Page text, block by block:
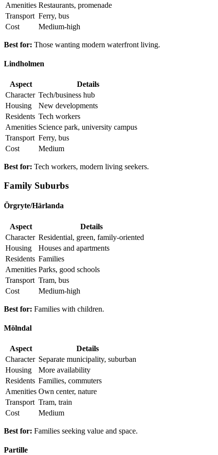
Amenities Restaurants, promenade
Transport Ferry, bus
Cost
Medium-high
Best for: Those wanting modern waterfront living.
Lindholmen
Aspect
Details
Character Tech/business hub
Housing
New developments
Residents Tech workers
Amenities Science park, university campus
Transport Ferry, bus
Cost
Medium
Best for: Tech workers, modern living seekers.
Family Suburbs
Örgryte/Härlanda
Aspect
Details
Character Residential, green, family-oriented
Housing
Houses and apartments
Residents Families
Amenities Parks, good schools
Transport Tram, bus
Cost
Medium-high
Best for: Families with children.
Mölndal
Aspect
Details
Character Separate municipality, suburban
Housing
More availability
Residents Families, commuters
Amenities Own center, nature
Transport Tram, train
Cost
Medium
Best for: Families seeking value and space.
Partille